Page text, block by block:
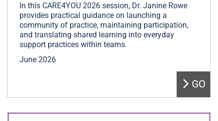
In this CARE4YOU 2026 session, Dr. Janine Rowe
provides practical guidance on launching a
community of practice, maintaining participation,
and translating shared learning into everyday
support practices within teams.
June 2026
GO